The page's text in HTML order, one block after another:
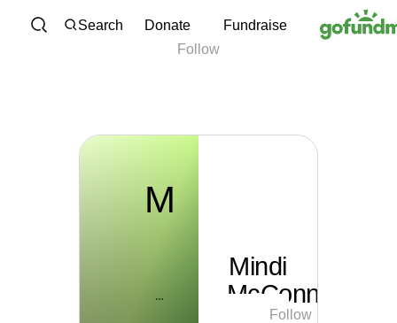
Skip to content
Search Donate Fundraise
M
Mindi McConnell
Follow
M
Mindi
McConnell
Follow